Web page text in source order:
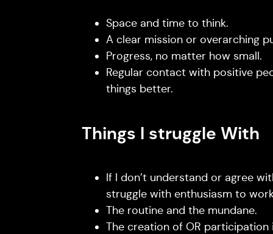
Space and time to think.
A clear mission or overarching
Progress, no matter how small.
Regular contact with positive
things better.
Things I struggle With
If I don’t understand or agree
struggle with enthusiasm to
The routine and the mundane.
The creation of OR participation